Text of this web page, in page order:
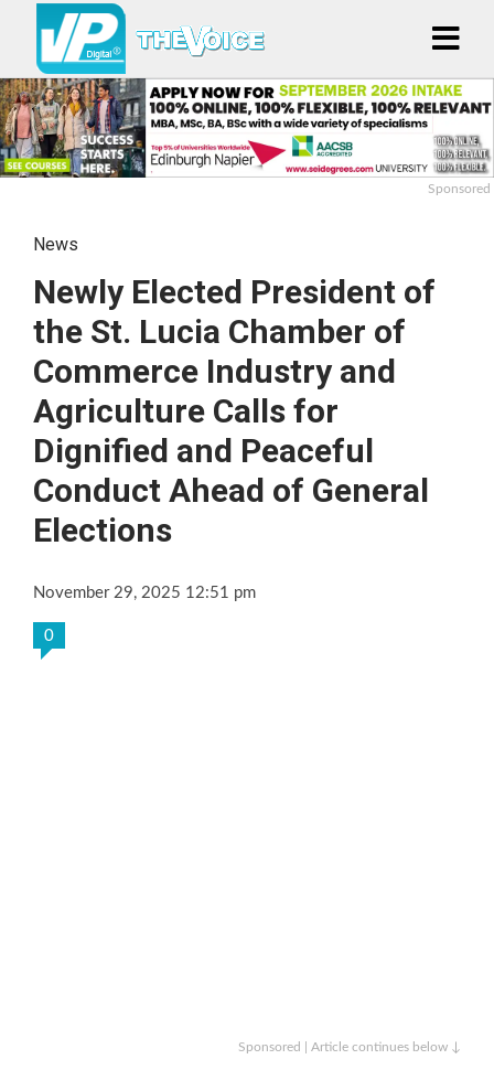
Sponsored
News
Newly Elected President of
the St. Lucia Chamber of
Commerce Industry and
Agriculture Calls for
Dignified and Peaceful
Conduct Ahead of General
Elections
November 29, 2025 12:51 pm
0
Sponsored | Article continues below ↓